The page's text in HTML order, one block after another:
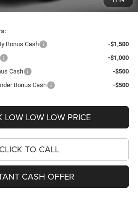
$28,609
Bonus Cash
-$1,500
-$1,000
Cash
-$500
Bonus Cash
-$500
LOW LOW LOW PRICE
CLICK TO CALL
CASH OFFER